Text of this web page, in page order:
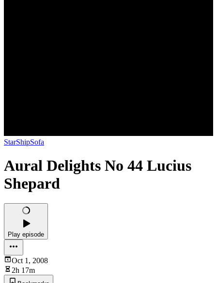
StarShipSofa
Aural Delights No 44 Lucius
Shepard
Play episode
Oct 1, 2008
2h 17m